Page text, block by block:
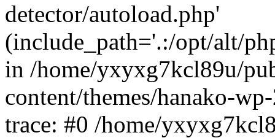
detector/autoload.php'
(include_path='.:/opt/alt/
in /home/yxyxg7kcl89u/
content/themes/hanako-
trace: #0 /home/